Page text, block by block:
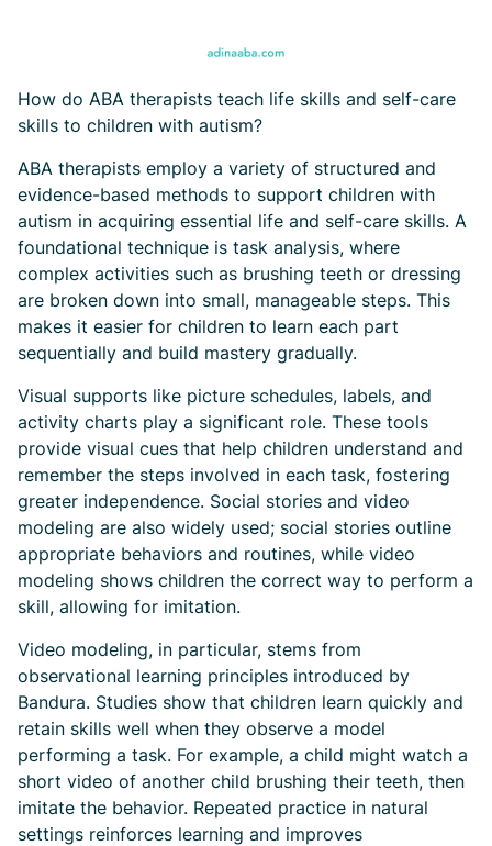
How do ABA therapists teach life skills and self-care
skills to children with autism?
ABA therapists employ a variety of structured and
evidence-based methods to support children with
autism in acquiring essential life and self-care skills. A
foundational technique is task analysis, where
complex activities such as brushing teeth or dressing
are broken down into small, manageable steps. This
makes it easier for children to learn each part
sequentially and build mastery gradually.
Visual supports like picture schedules, labels, and
activity charts play a significant role. These tools
provide visual cues that help children understand and
remember the steps involved in each task, fostering
greater independence. Social stories and video
modeling are also widely used; social stories outline
appropriate behaviors and routines, while video
modeling shows children the correct way to perform a
skill, allowing for imitation.
Video modeling, in particular, stems from
observational learning principles introduced by
Bandura. Studies show that children learn quickly and
retain skills well when they observe a model
performing a task. For example, a child might watch a
short video of another child brushing their teeth, then
imitate the behavior. Repeated practice in natural
settings reinforces learning and improves